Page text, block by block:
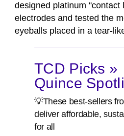
designed platinum "contact
electrodes and tested the
eyeballs placed in a tear-
TCD Picks »
Quince
💡These best-sellers
deliver affordable,
for all